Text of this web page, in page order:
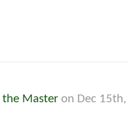
the Master on Dec